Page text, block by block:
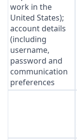
work in the
United States);
account details
(including
username,
password and
communication
preferences